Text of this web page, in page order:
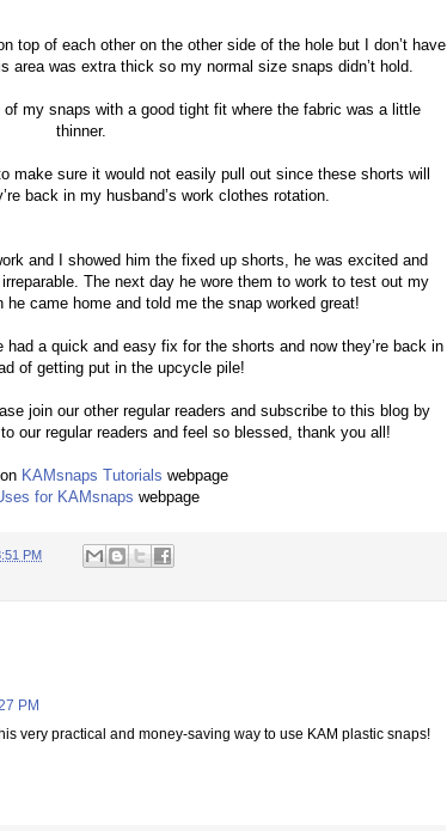
top of each other on the other side of the hole but I don’t have
area was extra thick so my normal size snaps didn’t hold.
my snaps with a good tight fit where the fabric was a little
thinner.
make sure it would not easily pull out since these shorts will
back in my husband’s work clothes rotation.
and I showed him the fixed up shorts, he was excited and
The next day he wore them to work to test out my
he came home and told me the snap worked great!
a quick and easy fix for the shorts and now they’re back in
of getting put in the upcycle pile!
join our other regular readers and subscribe to this blog by
our regular readers and feel so blessed, thank you all!
KAMsnaps Tutorials webpage
for KAMsnaps webpage
PM
PM
very practical and money-saving way to use KAM plastic snaps!